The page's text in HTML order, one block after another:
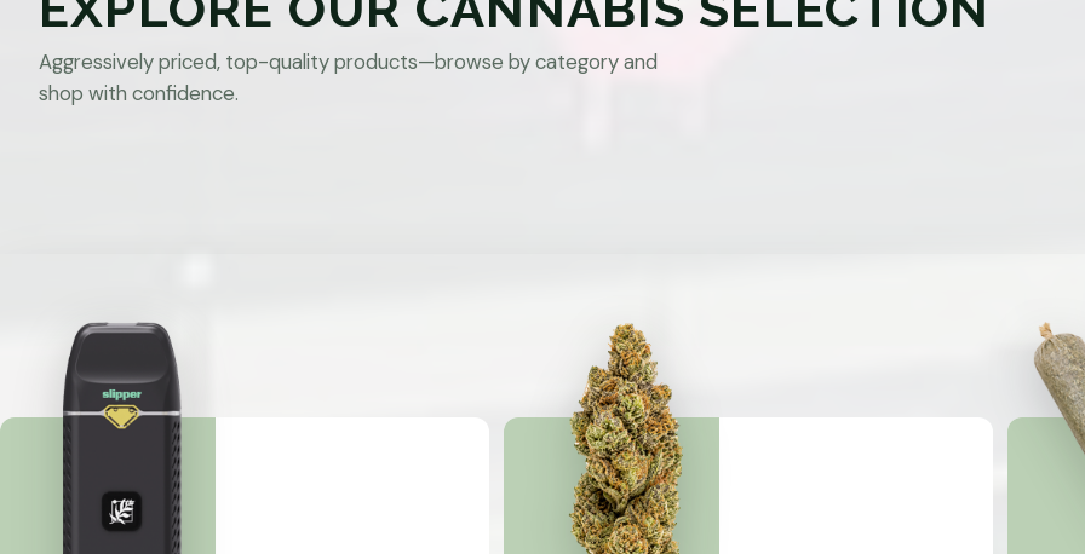
Aggressively priced, top-quality products—browse by category and
shop with confidence.